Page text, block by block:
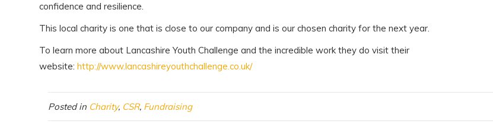
confidence and resilience.
This local charity is one that is close to our company and is our chosen charity for the next year.
To learn more about Lancashire Youth Challenge and the incredible work they do visit their
website: http://www.lancashireyouthchallenge.co.uk/
Posted in Charity, CSR, Fundraising